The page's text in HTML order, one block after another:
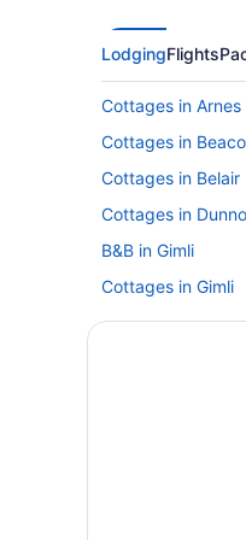
LodgingFlights
Cottages in Arnes
Cottages in
Cottages in Belair
Cottages in
B&B in Gimli
Cottages in Gimli
Hotels with an